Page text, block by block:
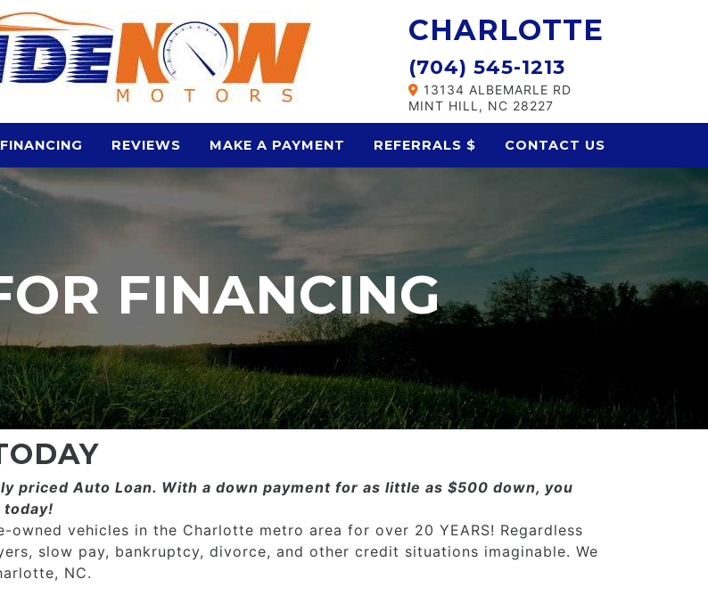
CHARLOTTE
(704) 545-1213
13134 ALBEMARLE RD
MINT HILL, NC 28227
FINANCING REVIEWS MAKE A PAYMENT REFERRALS $ CONTACT US
FINANCING
priced­­ Auto Loan. With a down payment for as little as $500 down, you
today!
owned vehicles in the Charlotte metro area for over 20 YEARS! Regardless
slow pay, bankruptcy, divorce, and other credit situations imaginable. We
NC.